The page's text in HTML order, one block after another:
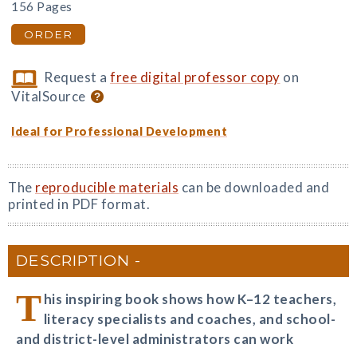
156 Pages
ORDER
Request afree digital professor copy on
VitalSource
Ideal for Professional Development
The reproducible materials can be downloaded and
printed in PDF format.
DESCRIPTION
This inspiring book shows how K–12 teachers,
literacy specialists and coaches, and school-
and district-level administrators can work